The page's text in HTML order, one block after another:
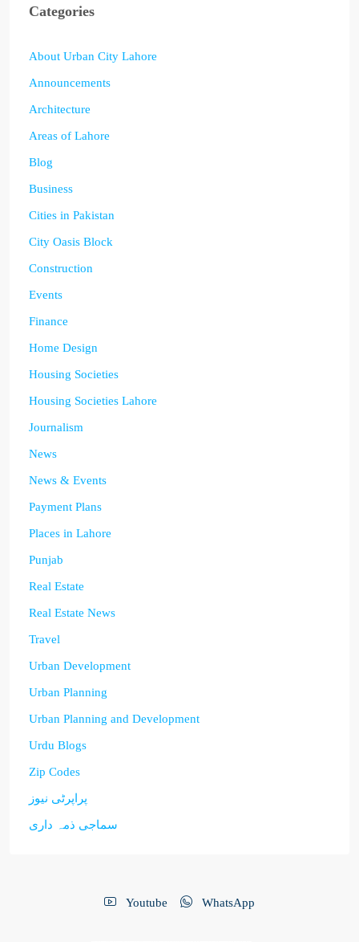
Categories
About Urban City Lahore
Announcements
Architecture
Areas of Lahore
Blog
Business
Cities in Pakistan
City Oasis Block
Construction
Events
Finance
Home Design
Housing Societies
Housing Societies Lahore
Journalism
News
News & Events
Payment Plans
Places in Lahore
Punjab
Real Estate
Real Estate News
Travel
Urban Development
Urban Planning
Urban Planning and Development
Urdu Blogs
Zip Codes
پراپرٹی نیوز
سماجی ذمہ داری
Youtube WhatsApp